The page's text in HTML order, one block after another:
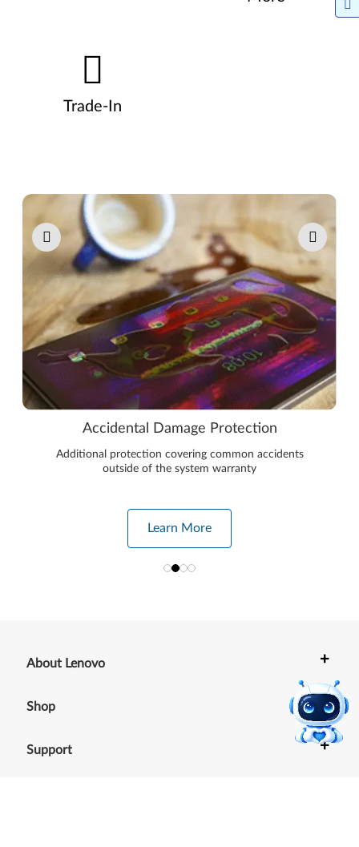
Trade-In
Pause carousel autoplay
Accidental Damage Protection
Additional protection covering common accidents
outside of the system warranty
Learn More
About Lenovo +
Shop +
Support +